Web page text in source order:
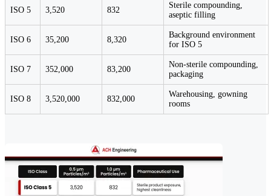
ISO 5 3,520 832
Sterile compounding,
aseptic filling
ISO 6 35,200 8,320
Background environment
for ISO 5
ISO 7 352,000 83,200
Non-sterile compounding,
packaging
ISO 8 3,520,000 832,000
Warehousing, gowning
rooms